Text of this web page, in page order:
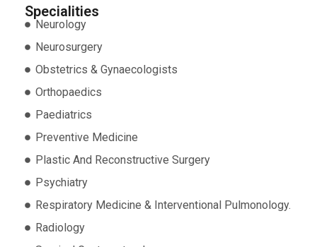
Specialities
Neurology
Neurosurgery
Obstetrics & Gynaecologists
Orthopaedics
Paediatrics
Preventive Medicine
Plastic And Reconstructive Surgery
Psychiatry
Respiratory Medicine & Interventional Pulmonology.
Radiology